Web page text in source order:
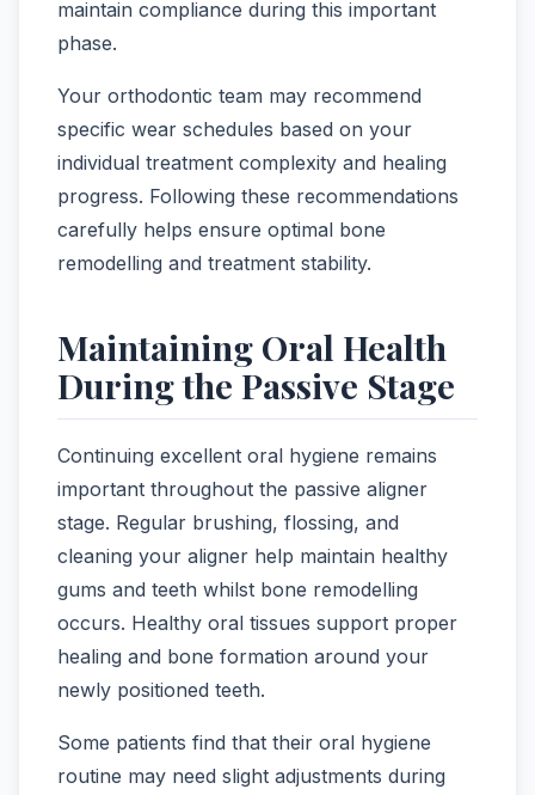
maintain compliance during this important
phase.
Your orthodontic team may recommend
specific wear schedules based on your
individual treatment complexity and healing
progress. Following these recommendations
carefully helps ensure optimal bone
remodelling and treatment stability.
Maintaining Oral Health
During the Passive Stage
Continuing excellent oral hygiene remains
important throughout the passive aligner
stage. Regular brushing, flossing, and
cleaning your aligner help maintain healthy
gums and teeth whilst bone remodelling
occurs. Healthy oral tissues support proper
healing and bone formation around your
newly positioned teeth.
Some patients find that their oral hygiene
routine may need slight adjustments during